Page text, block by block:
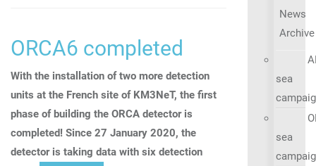
ORCA6 completed
With the installation of two more detection
units at the French site of KM3NeT, the first
phase of building the ORCA detector is
completed! Since 27 January 2020, the
detector is taking data with six detection
News
Archive
sea
sea